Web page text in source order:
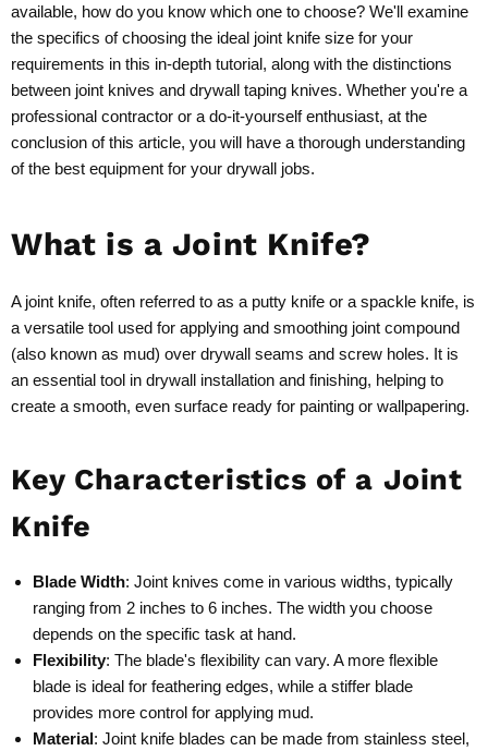
available, how do you know which one to choose? We'll examine
the specifics of choosing the ideal joint knife size for your
requirements in this in-depth tutorial, along with the distinctions
between joint knives and drywall taping knives. Whether you're a
professional contractor or a do-it-yourself enthusiast, at the
conclusion of this article, you will have a thorough understanding
of the best equipment for your drywall jobs.
What is a Joint Knife?
A joint knife, often referred to as a putty knife or a spackle knife, is
a versatile tool used for applying and smoothing joint compound
(also known as mud) over drywall seams and screw holes. It is
an essential tool in drywall installation and finishing, helping to
create a smooth, even surface ready for painting or wallpapering.
Key Characteristics of a Joint
Knife
Blade Width: Joint knives come in various widths, typically
ranging from 2 inches to 6 inches. The width you choose
depends on the specific task at hand.
Flexibility: The blade's flexibility can vary. A more flexible
blade is ideal for feathering edges, while a stiffer blade
provides more control for applying mud.
Material: Joint knife blades can be made from stainless steel,